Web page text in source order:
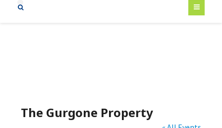
The Gurgone Property